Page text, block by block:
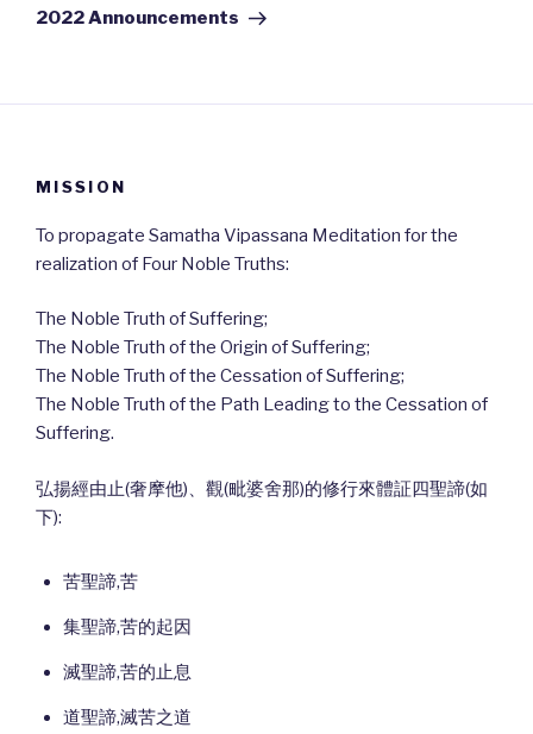
Post
2022 Announcements
MISSION
To propagate Samatha Vipassana Meditation for the
realization of Four Noble Truths:
The Noble Truth of Suffering;
The Noble Truth of the Origin of Suffering;
The Noble Truth of the Cessation of Suffering;
The Noble Truth of the Path Leading to the Cessation of
Suffering.
弘揚經由止(奢摩他)、觀(毗婆舍那)的修行來體証四聖諦(如
下):
苦聖諦,苦
集聖諦,苦的起因
滅聖諦,苦的止息
道聖諦,滅苦之道